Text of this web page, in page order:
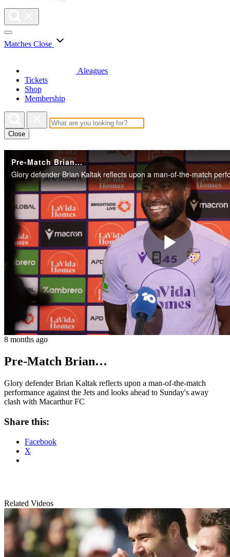
Matches Close
Aleagues
Tickets
Shop
Membership
Close
Pre-Match Brian...
Play
8 months ago
Pre-Match Brian…
Glory defender Brian Kaltak reflects upon a man-of-the-match
performance against the Jets and looks ahead to Sunday's away
clash with Macarthur FC
Share this:
Facebook
X
Related Videos